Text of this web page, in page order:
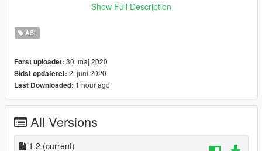
dinput8.dll (comes along with ScripthookV)
put this file in your main GTA5 directory.
ALL CREDITS GO TO THE AUTHOR grasmanek94 AND FOR
CHANGING LINE tgetetetevzx !!! THX GUYS FOR SAVING
Show Full Description
ASI
Først uploadet: 30. maj 2020
Sidst opdateret: 2. juni 2020
Last Downloaded: 1 hour ago
All Versions
1.2 (current)